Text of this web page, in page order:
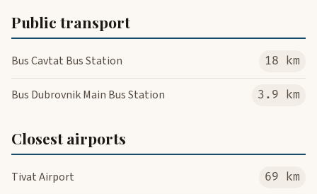
Public transport
Bus Cavtat Bus Station 18 km
Bus Dubrovnik Main Bus Station 3.9 km
Closest airports
Tivat Airport 69 km